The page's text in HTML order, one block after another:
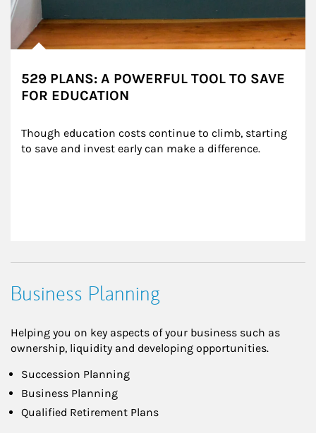
529 PLANS: A POWERFUL TOOL TO SAVE
FOR EDUCATION
Though education costs continue to climb, starting
to save and invest early can make a difference.
Business Planning
Helping you on key aspects of your business such as
ownership, liquidity and developing opportunities.
Succession Planning
Business Planning
Qualified Retirement Plans